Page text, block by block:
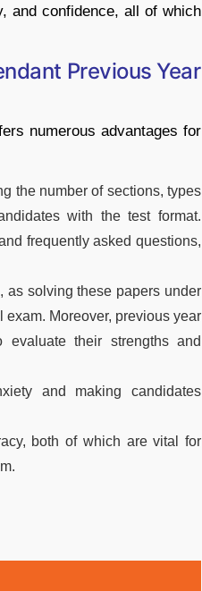
and confidence, all of which
Previous Year
numerous advantages for
the number of sections, types
with the test format.
frequently asked questions,
as solving these papers under
Moreover, previous year
their strengths and
and making candidates
both of which are vital for